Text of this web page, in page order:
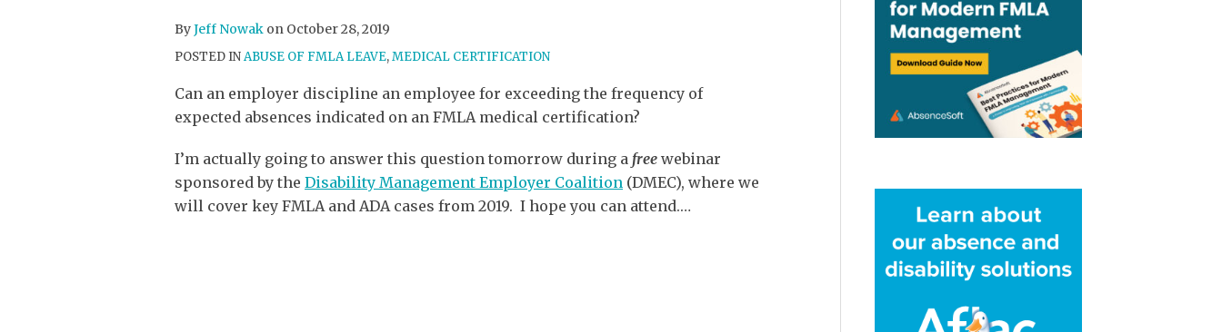
ByJeff Nowak on October 28, 2019
POSTED INABUSE OF FMLA LEAVE,MEDICAL CERTIFICATION
Can an employer discipline an employee for exceeding the frequency of
expected absences indicated on an FMLA medical certification?
I’m actually going to answer this question tomorrow during a free webinar
sponsored by the Disability Management Employer Coalition (DMEC), where we
will cover key FMLA and ADA cases from 2019. I hope you can attend.…